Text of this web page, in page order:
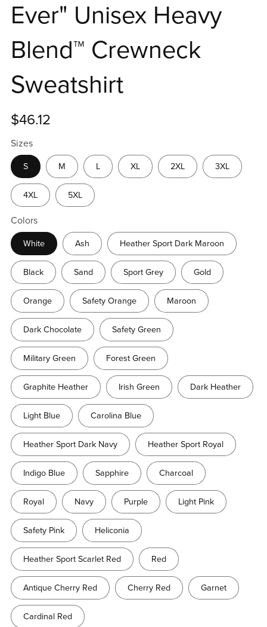
Ever" Unisex Heavy
Blend™ Crewneck
Sweatshirt
$46.12
Sizes
S M L XL 2XL 3XL
4XL 5XL
Colors
White Ash Heather Sport Dark Maroon
Black Sand Sport Grey Gold
Orange Safety Orange Maroon
Dark Chocolate Safety Green
Military Green Forest Green
Graphite Heather Irish Green Dark Heather
Light Blue Carolina Blue
Heather Sport Dark Navy Heather Sport Royal
Indigo Blue Sapphire Charcoal
Royal Navy Purple Light Pink
Safety Pink Heliconia
Heather Sport Scarlet Red Red
Antique Cherry Red Cherry Red Garnet
Cardinal Red